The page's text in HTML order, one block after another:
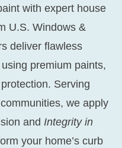
with expert house
U.S. Windows &
deliver flawless
premium paints,
Serving
we apply
andIntegrity in
your home’s curb